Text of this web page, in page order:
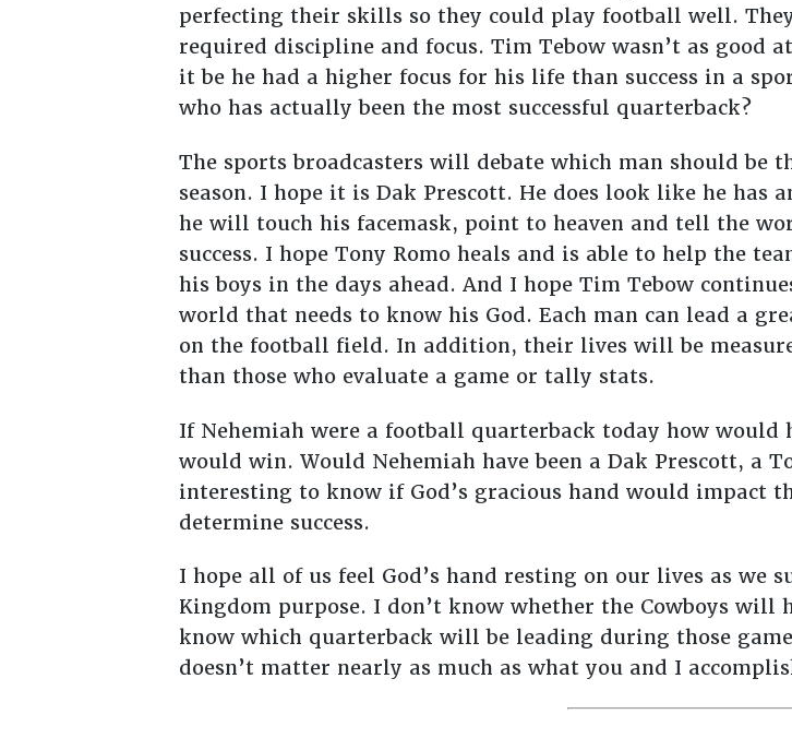
perfecting their skills so they could play football well.
required discipline and focus. Tim Tebow wasn’t as good
it be he had a higher focus for his life than success in a
who has actually been the most successful quarterback?
The sports broadcasters will debate which man should be
season. I hope it is Dak Prescott. He does look like he has
he will touch his facemask, point to heaven and tell the
success. I hope Tony Romo heals and is able to help the
his boys in the days ahead. And I hope Tim Tebow
world that needs to know his God. Each man can lead a
on the football field. In addition, their lives will be
than those who evaluate a game or tally stats.
If Nehemiah were a football quarterback today how would
would win. Would Nehemiah have been a Dak Prescott, a
interesting to know if God’s gracious hand would impact
determine success.
I hope all of us feel God’s hand resting on our lives as we
Kingdom purpose. I don’t know whether the Cowboys will
know which quarterback will be leading during those
doesn’t matter nearly as much as what you and I